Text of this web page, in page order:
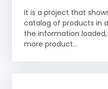
It is a project that
catalog of products in
the information
more product...